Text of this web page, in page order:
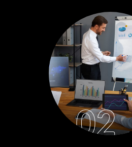
02